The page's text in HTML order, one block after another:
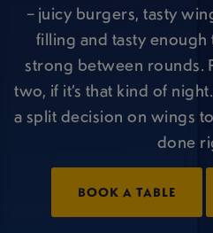
– juicy burgers, tasty
filling and tasty
strong between rounds.
two, if it’s that kind of
a split decision on wings
done
BOOK A TABLE